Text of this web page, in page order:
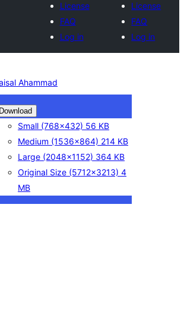
License
FAQ
Log in
License
FAQ
Log in
Ahammad
Download
Small (768×432) 56 KB
Medium (1536×864) 214 KB
Large (2048×1152) 364 KB
Original Size (5712×3213) 4
MB